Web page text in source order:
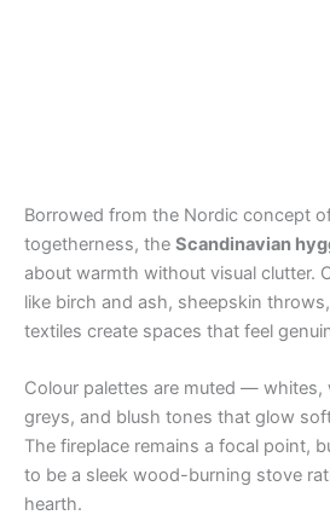
Borrowed from the Nordic concept
togetherness, the Scandinavian
about warmth without visual clutter.
like birch and ash, sheepskin
textiles create spaces that feel
Colour palettes are muted — whites,
greys, and blush tones that glow
The fireplace remains a focal point,
to be a sleek wood-burning stove
hearth.